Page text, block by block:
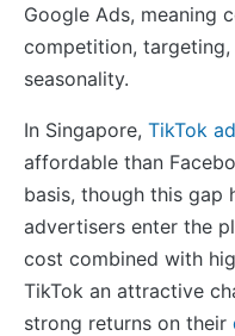
Google Ads, meaning
competition,
seasonality.
In Singapore, TikTok
affordable than
basis, though this gap
advertisers enter the
cost combined with
TikTok an attractive
strong returns on their